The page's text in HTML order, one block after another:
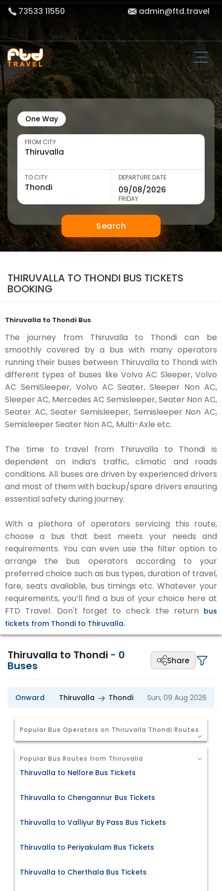
73533 11550 admin@ftd.travel
One Way
FROM CITY
TO CITY DEPARTURE DATE
FRIDAY
Search
THIRUVALLA TO THONDI BUS TICKETS
BOOKING
Thiruvalla to Thondi Bus
The journey from Thiruvalla to Thondi can be
smoothly covered by a bus with many operators
running their buses between Thiruvalla to Thondi with
different types of buses like Volvo AC Sleeper, Volvo
AC SemiSleeper, Volvo AC Seater, Sleeper Non AC,
Sleeper AC, Mercedes AC Semisleeper, Seater Non AC,
Seater AC, Seater Semisleeper, Semisleeper Non AC,
Semisleeper Seater Non AC, Multi-Axle etc.
The time to travel from Thiruvalla to Thondi is
dependent on India’s traffic, climatic and roads
conditions. All buses are driven by experienced drivers
and most of them with backup/spare drivers ensuring
essential safety during journey.
With a plethora of operators servicing this route,
choose a bus that best meets your needs and
requirements. You can even use the filter option to
arrange the bus operators according to your
preferred choice such as bus types, duration of travel,
fare, seats available, bus timings etc. Whatever your
requirements, you’ll find a bus of your choice here at
FTD Travel. Don't forget to check the return bus
tickets from Thondi to Thiruvalla.
Thiruvalla to Thondi - 0
Buses Share
Onward Thiruvalla Thondi Sun, 09 Aug 2026
Popular Bus Operators on Thiruvalla Thondi Routes
Popular Bus Routes from Thiruvalla
Thiruvalla to Nellore Bus Tickets
Thiruvalla to Chengannur Bus Tickets
Thiruvalla to Valliyur By Pass Bus Tickets
Thiruvalla to Periyakulam Bus Tickets
Thiruvalla to Cherthala Bus Tickets